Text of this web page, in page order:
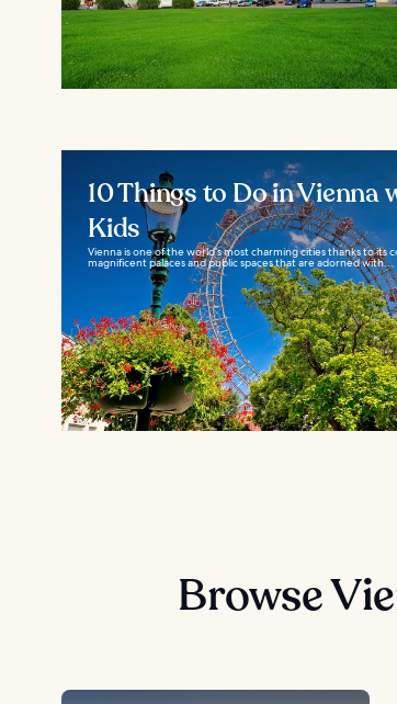
10 Things to Do in Vienna
Kids
Vienna is one of the world’s most charming cities thanks to its
magnificent palaces and public spaces that are adorned with...
Browse